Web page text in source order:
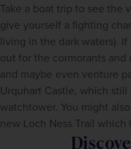
Take a boat trip to see the
give yourself a fighting
living in the dark waters).
out for the cormorants
and maybe even venture
Urquhart Castle, which
watchtower. You might
new Loch Ness Trail